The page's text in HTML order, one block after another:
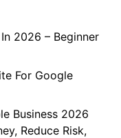
2026 – Beginner
For Google
Business 2026
Reduce Risk,